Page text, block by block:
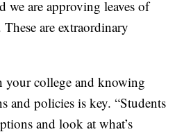
we are approving leaves of
are extraordinary
college and knowing
and policies is key. “Students
and look at what’s